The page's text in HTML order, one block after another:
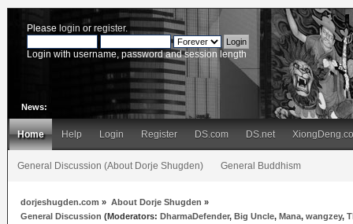
Please login or register.
Login with username, password and session length
News:
Home Help Login Register DS.com DS.net
General Discussion (About Dorje Shugden) General Buddhism
dorjeshugden.com » About Dorje Shugden »
General Discussion (Moderators:DharmaDefender,Big Uncle,Mana,wangzey,